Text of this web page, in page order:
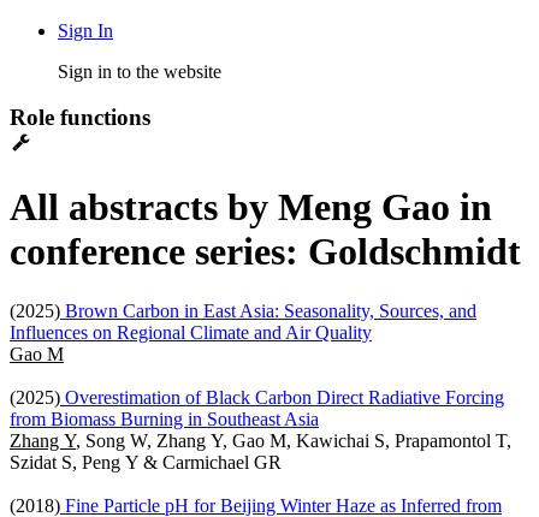
Sign In
Sign in to the website
Role functions
All abstracts by Meng Gao in
conference series: Goldschmidt
(2025) Brown Carbon in East Asia: Seasonality, Sources, and
Influences on Regional Climate and Air Quality
Gao M
(2025) Overestimation of Black Carbon Direct Radiative Forcing
from Biomass Burning in Southeast Asia
Zhang Y, Song W, Zhang Y, Gao M, Kawichai S, Prapamontol T,
Szidat S, Peng Y & Carmichael GR
(2018) Fine Particle pH for Beijing Winter Haze as Inferred from